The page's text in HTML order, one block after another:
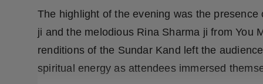
Press Release
NW Hindi
NW Punjabi
The highlight of the evening was the
ji and the melodious Rina Sharma ji from You
renditions of the Sundar Kand left the
spiritual energy as attendees immersed